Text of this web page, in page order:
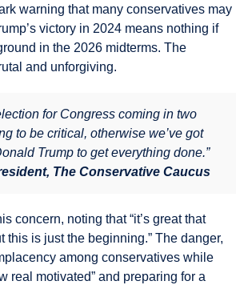
warning that many conservatives may
victory in 2024 means nothing if
in the 2026 midterms. The
and unforgiving.
for Congress coming in two
to be critical, otherwise we’ve got
Trump to get everything done.”
The Conservative Caucus
concern, noting that “it’s great that
this is just the beginning.” The danger,
among conservatives while
real motivated” and preparing for a